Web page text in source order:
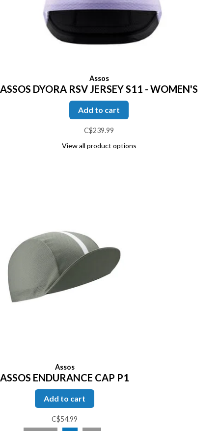
Assos
ASSOS DYORA RSV JERSEY S11 - WOMEN'S
Add to cart
C$239.99
View all product options
Assos
ASSOS ENDURANCE CAP P1
Add to cart
C$54.99